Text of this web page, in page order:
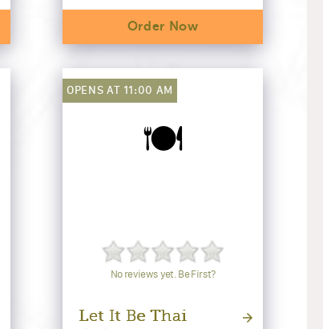
Order Now
🍽️
OPENS AT 11:00 AM
No reviews yet. Be First?
Let It Be Thai